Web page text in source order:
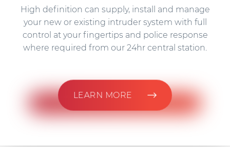
High definition can supply, install and manage
your new or existing intruder system with full
control at your fingertips and police response
where required from our 24hr central station.
LEARN MORE